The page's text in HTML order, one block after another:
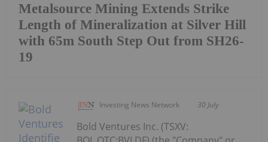
Metalsource Mining Extends Strike
Length of Mineralization at Silver Hill
with 65m South Step Out from SH26-
19
Investing News Network 30 July
Bold Ventures Inc. (TSXV: